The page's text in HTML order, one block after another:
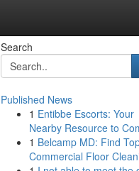
Search
Published News
1 Entibbe Escorts: Your
Nearby Resource to
1 Belcamp MD: Find
Commercial Floor